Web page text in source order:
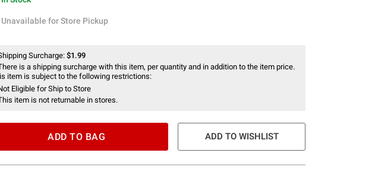
for Store Pickup
Unavailable for Store Pickup
Surcharge: $1.99
is a shipping surcharge with this item, per quantity and in addition to the item price.
item is subject to the following restrictions:
Eligible for Ship to Store
item is not returnable in stores.
ADD TO BAG ADD TO WISHLIST